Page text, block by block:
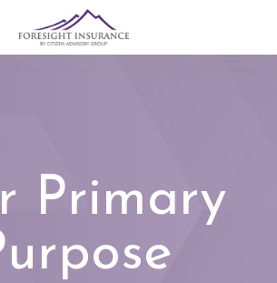
Primary